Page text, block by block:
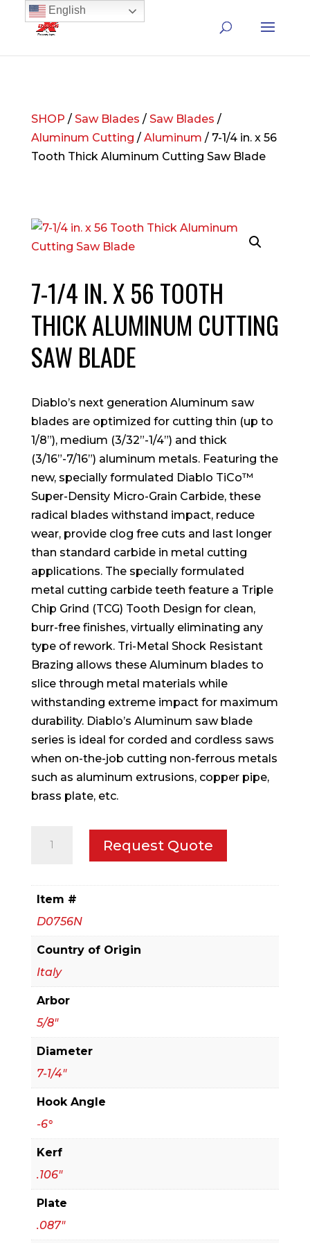
SHOP / Saw Blades / Saw Blades /
Aluminum Cutting / Aluminum / 7-1/4 in. x 56
Tooth Thick Aluminum Cutting Saw Blade
7-1/4 IN. X 56 TOOTH
THICK ALUMINUM CUTTING
SAW BLADE
Diablo’s next generation Aluminum saw
blades are optimized for cutting thin (up to
1/8”), medium (3/32”-1/4”) and thick
(3/16”-7/16”) aluminum metals. Featuring the
new, specially formulated Diablo TiCo™
Super-Density Micro-Grain Carbide, these
radical blades withstand impact, reduce
wear, provide clog free cuts and last longer
than standard carbide in metal cutting
applications. The specially formulated
metal cutting carbide teeth feature a Triple
Chip Grind (TCG) Tooth Design for clean,
burr-free finishes, virtually eliminating any
type of rework. Tri-Metal Shock Resistant
Brazing allows these Aluminum blades to
slice through metal materials while
withstanding extreme impact for maximum
durability. Diablo’s Aluminum saw blade
series is ideal for corded and cordless saws
when on-the-job cutting non-ferrous metals
such as aluminum extrusions, copper pipe,
brass plate, etc.
Tooth
Thick
Aluminum
Cutting
Saw
Blade
quantity
Request Quote
Item #
D0756N
Country of Origin
Italy
Arbor
5/8"
Diameter
7-1/4"
Hook Angle
-6°
Kerf
.106"
Plate
.087"
English